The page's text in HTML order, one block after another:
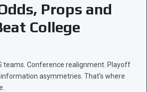
Props and
College
teams. Conference realignment. Playoff
asymmetries. That's where